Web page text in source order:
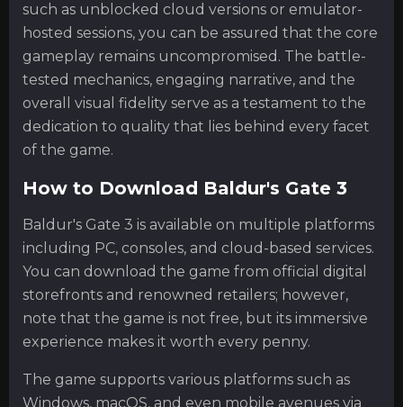
such as unblocked cloud versions or emulator-
hosted sessions, you can be assured that the core
gameplay remains uncompromised. The battle-
tested mechanics, engaging narrative, and the
overall visual fidelity serve as a testament to the
dedication to quality that lies behind every facet
of the game.
How to Download Baldur's Gate 3
Baldur's Gate 3 is available on multiple platforms
including PC, consoles, and cloud-based services.
You can download the game from official digital
storefronts and renowned retailers; however,
note that the game is not free, but its immersive
experience makes it worth every penny.
The game supports various platforms such as
Windows, macOS, and even mobile avenues via